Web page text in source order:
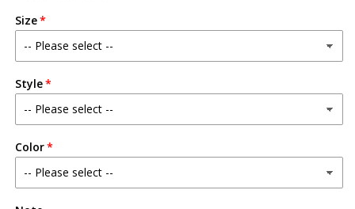
Size
Style
Color